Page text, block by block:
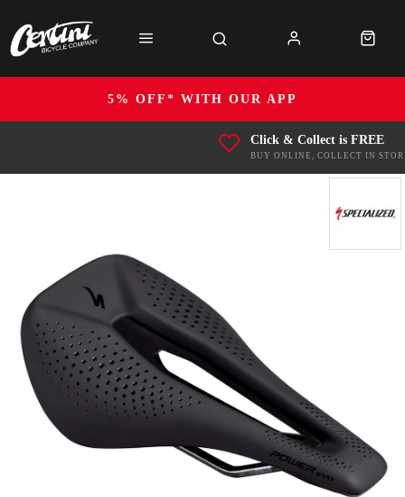
5% OFF* WITH OUR APP
Click & Collect is FREE
BUY ONLINE, COLLECT IN